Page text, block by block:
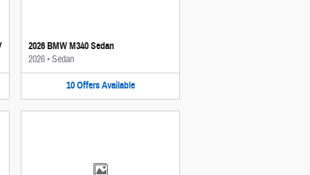
2026 BMW M340 Sedan
2026•Sedan
10 Offers Available